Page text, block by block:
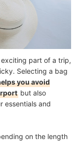
part of a trip,
Selecting a bag
you avoid
but also
essentials and
on the length